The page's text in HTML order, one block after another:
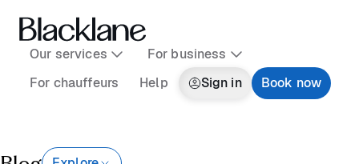
Our services
For business
For chauffeurs
Help Sign in Book now